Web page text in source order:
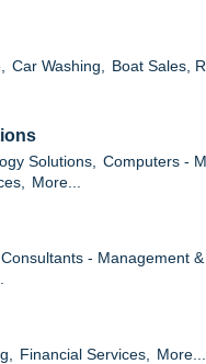
Car Washing,
Boat Sales,
Solutions, Computers -
More...
Consultants - Management
Financial Services, More...